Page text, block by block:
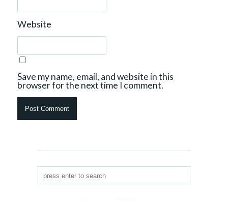
Website
Save my name, email, and website in this
browser for the next time I comment.